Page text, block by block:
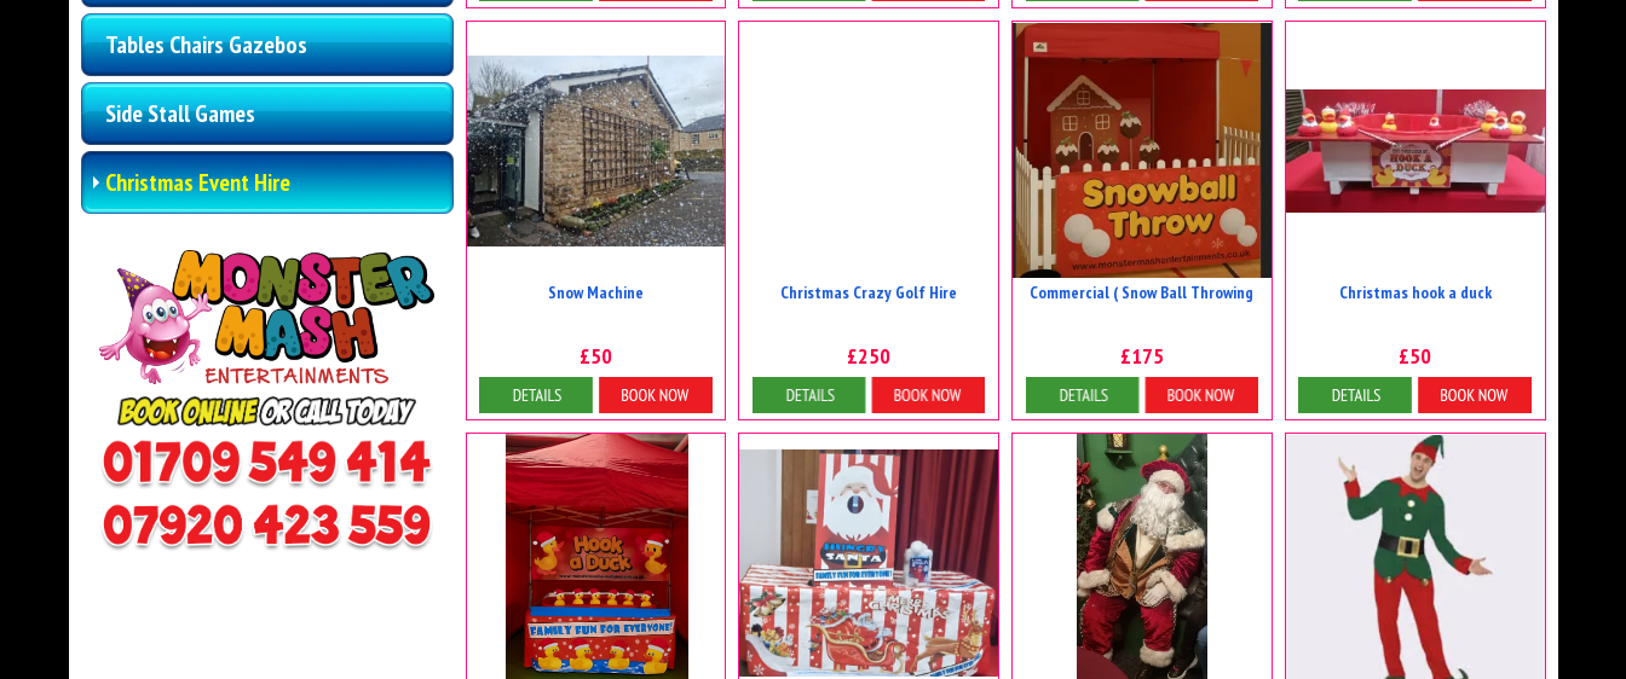
Tables Chairs Gazebos
Side Stall Games
Christmas Event Hire
Details & Bookings Details & Bookings Details & Bookings Details & Bookings
Snow Machine
£50
Details & Bookings
Christmas Crazy Golf Hire
£250
Details & Bookings
Commercial ( Snow Ball Throwing
£175
Details & Bookings
Christmas hook a duck
£50
Details & Bookings